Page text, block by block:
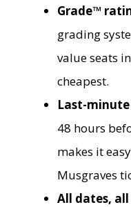
Grade™
grading
value seats
cheapest.
Last-
48 hours
makes it
Musgraves
All dates,